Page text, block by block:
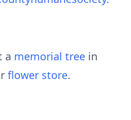
a memorial tree in
flower store.